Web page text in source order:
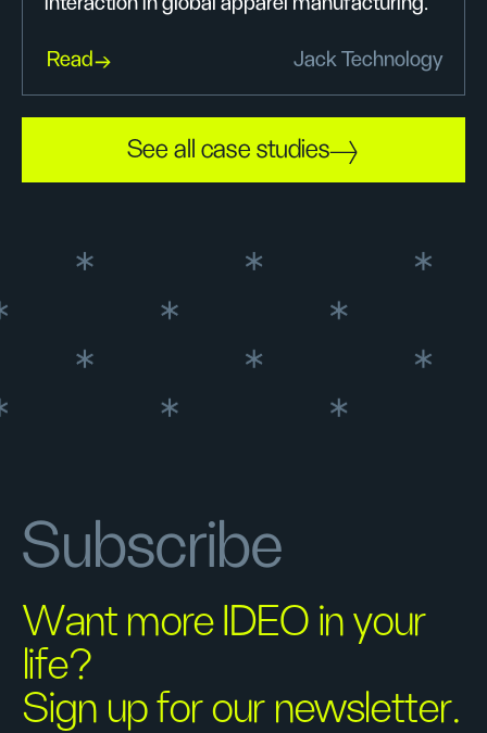
Read Jack Technology
See all case studies
Subscribe
Want more IDEO in your
life?
Sign up for our newsletter.